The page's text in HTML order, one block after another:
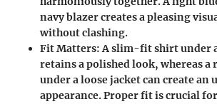
navy blazer creates a pleasing
without clashing.
Fit Matters: A slim-fit shirt under
retains a polished look, whereas
under a loose jacket can create an
appearance. Proper fit is crucial